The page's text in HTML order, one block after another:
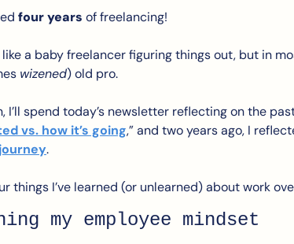
four years of freelancing!
a baby freelancer figuring things out, but in
wizened) old pro.
I’ll spend today’s newsletter reflecting on the
vs. how it’s going,” and two years ago, I
.
things I’ve learned (or unlearned) about work
my employee mindset